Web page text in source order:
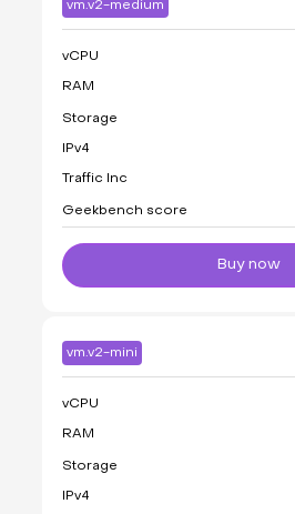
vm.v2-medium
vCPU
RAM
Storage
IPv4
Traffic Inc
Geekbench score
Buy now
vm.v2-mini
vCPU
RAM
Storage
IPv4